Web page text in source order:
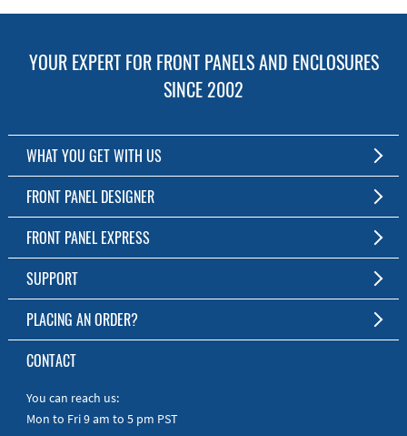
YOUR EXPERT FOR FRONT PANELS AND ENCLOSURES
SINCE 2002
WHAT YOU GET WITH US
Customized Front Panel and Enclosure Production
No Production Minimum
Free Software
Short Production Time
Personal Customer Service
RoHS & REACH
FRONT PANEL DESIGNER
The Free Software for Custom Front Panels and Enclosures
Download FPD Here
FRONT PANEL EXPRESS
About Us
SUPPORT
FAQ
Online Help
Manuals
Quick Guides
PLACING AN ORDER?
To the Webshop
CONTACT
You can reach us:
Mon to Fri 9 am to 5 pm PST